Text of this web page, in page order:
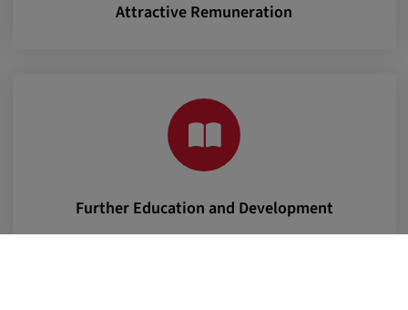
Attractive Remuneration
Further Education and Development